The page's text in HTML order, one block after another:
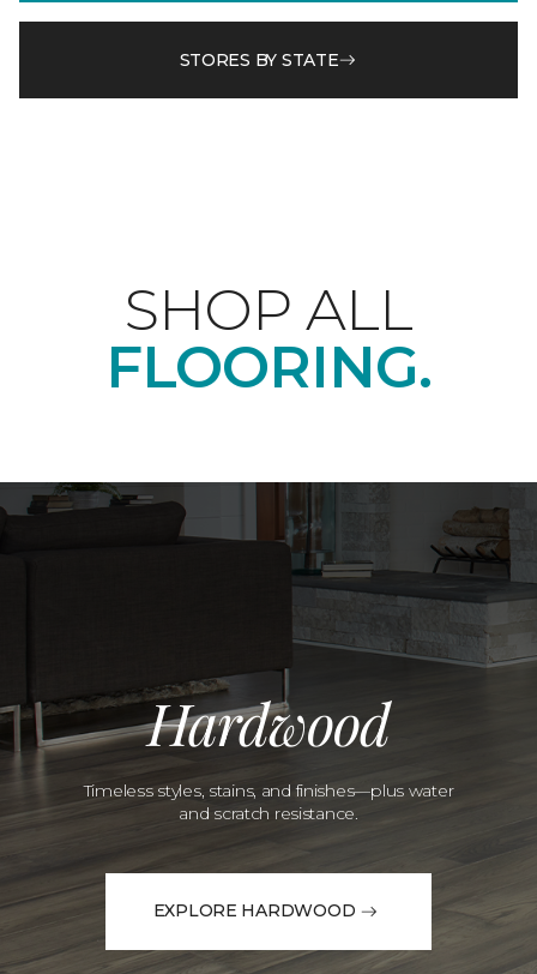
STORES BY STATE
SHOP ALL
FLOORING.
Hardwood
Timeless styles, stains, and finishes—plus water
and scratch resistance.
EXPLORE HARDWOOD